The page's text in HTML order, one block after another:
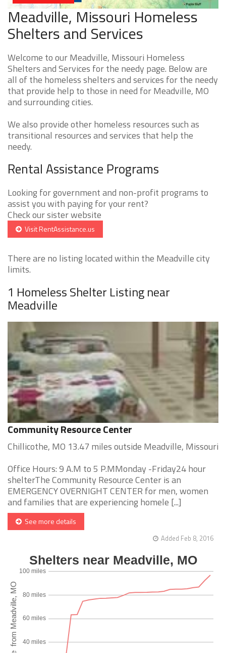
Meadville, Missouri Homeless
Shelters and Services
Welcome to our Meadville, Missouri Homeless
Shelters and Services for the needy page. Below are
all of the homeless shelters and services for the needy
that provide help to those in need for Meadville, MO
and surrounding cities.
We also provide other homeless resources such as
transitional resources and services that help the
needy.
Rental Assistance Programs
Looking for government and non-profit programs to
assist you with paying for your rent?
Check our sister website
Visit RentAssistance.us
There are no listing located within the Meadville city
limits.
1 Homeless Shelter Listing near
Meadville
Community Resource Center
Chillicothe, MO 13.47 miles outside Meadville, Missouri
Office Hours: 9 A.M to 5 P.MMonday -Friday24 hour
shelterThe Community Resource Center is an
EMERGENCY OVERNIGHT CENTER for men, women
and families that are experiencing homele [...]
See more details
Added Feb 8, 2016